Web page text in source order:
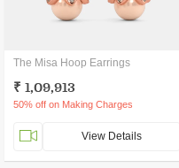
The Misa Hoop Earrings
₹ 1,09,913
50% off on Making Charges
View Details